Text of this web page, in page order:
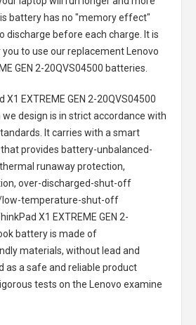
battery has no "memory effect"
discharge before each charge. It is
to use our replacement
Lenovo
GEN 2-20QVS04500 batteries
X1 EXTREME GEN 2-20QVS04500
we design is in strict accordance with
It carries with a smart
provides battery-unbalanced-
runaway protection,
over-discharged-shut-off
low-temperature-shut-off
X1 EXTREME GEN 2-
batteryis made of
materials, without lead and
as a safe and reliable product
tests on the Lenovo examine